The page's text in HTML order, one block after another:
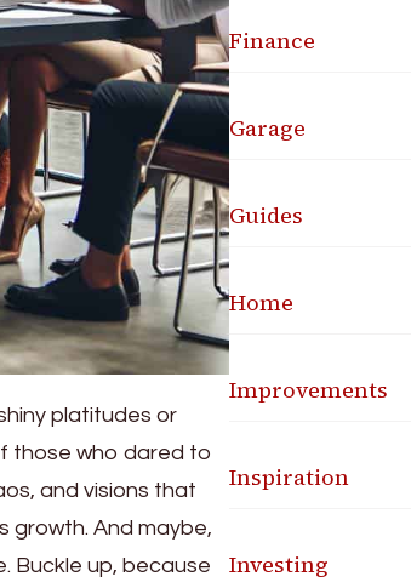
platitudes or
those who dared to
and visions that
growth. And maybe,
Buckle up, because
Finance
Garage
Guides
Home
Improvements
Inspiration
Investing